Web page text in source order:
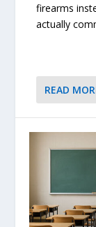
firearms
actually
READ